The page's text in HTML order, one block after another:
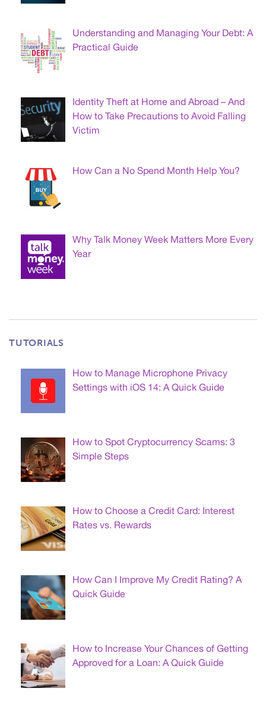
Understanding and Managing Your Debt: A
Practical Guide
Identity Theft at Home and Abroad – And
How to Take Precautions to Avoid Falling
Victim
How Can a No Spend Month Help You?
Why Talk Money Week Matters More Every
Year
TUTORIALS
How to Manage Microphone Privacy
Settings with iOS 14: A Quick Guide
How to Spot Cryptocurrency Scams: 3
Simple Steps
How to Choose a Credit Card: Interest
Rates vs. Rewards
How Can I Improve My Credit Rating? A
Quick Guide
How to Increase Your Chances of Getting
Approved for a Loan: A Quick Guide